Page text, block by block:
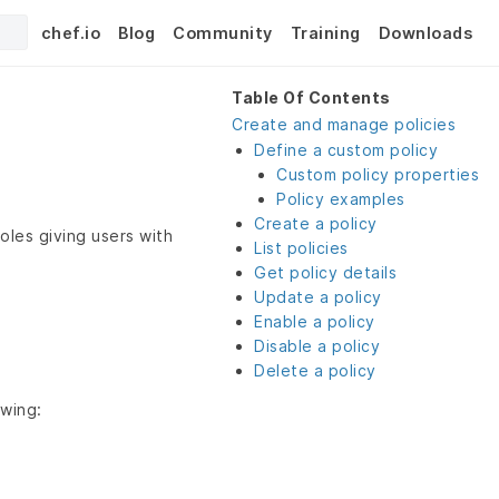
chef.io Blog Community Training Downloads
giving users with
Table Of Contents
Create and manage policies
Define a custom policy
Custom policy properties
Policy examples
Create a policy
List policies
Get policy details
Update a policy
Enable a policy
Disable a policy
Delete a policy